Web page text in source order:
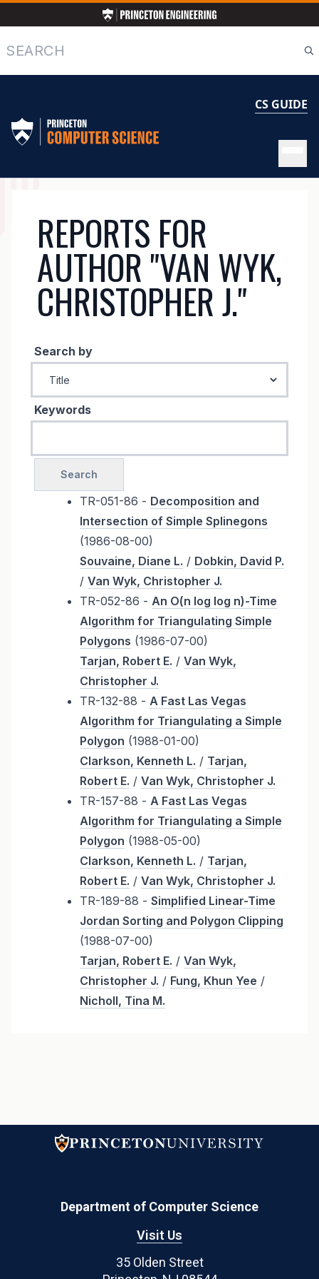
to
main
content
Search
CS GUIDE
NAVIGATION
REPORTS FOR
AUTHOR "VAN WYK,
CHRISTOPHER J."
Search by
Keywords
TR-051-86 - Decomposition and
Intersection of Simple Splinegons
(1986-08-00)
Souvaine, Diane L. / Dobkin, David P.
/ Van Wyk, Christopher J.
TR-052-86 - An O(n log log n)-Time
Algorithm for Triangulating Simple
Polygons (1986-07-00)
Tarjan, Robert E. / Van Wyk,
Christopher J.
TR-132-88 - A Fast Las Vegas
Algorithm for Triangulating a Simple
Polygon (1988-01-00)
Clarkson, Kenneth L. / Tarjan,
Robert E. / Van Wyk, Christopher J.
TR-157-88 - A Fast Las Vegas
Algorithm for Triangulating a Simple
Polygon (1988-05-00)
Clarkson, Kenneth L. / Tarjan,
Robert E. / Van Wyk, Christopher J.
TR-189-88 - Simplified Linear-Time
Jordan Sorting and Polygon Clipping
(1988-07-00)
Tarjan, Robert E. / Van Wyk,
Christopher J. / Fung, Khun Yee /
Nicholl, Tina M.
Department of Computer Science
Visit Us
35 Olden Street